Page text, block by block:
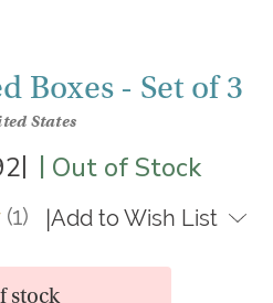
Boxes - Set of 3
States
| | Out of Stock
1
1 Add to Wish List
stock